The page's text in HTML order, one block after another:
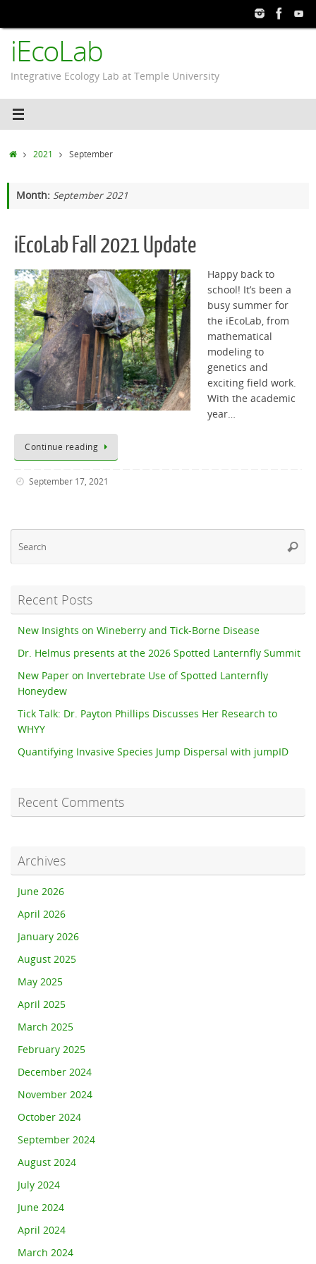
content
iEcoLab
Integrative Ecology Lab at Temple University
Home2021 September
Month: September 2021
iEcoLab Fall 2021 Update
Happy back to
school! It’s been a
busy summer for
the iEcoLab, from
mathematical
modeling to
genetics and
exciting field work.
With the academic
year…
Continue reading
September 17, 2021
Recent Posts
New Insights on Wineberry and Tick-Borne Disease
Dr. Helmus presents at the 2026 Spotted Lanternfly Summit
New Paper on Invertebrate Use of Spotted Lanternfly
Honeydew
Tick Talk: Dr. Payton Phillips Discusses Her Research to
WHYY
Quantifying Invasive Species Jump Dispersal with jumpID
Recent Comments
Archives
June 2026
April 2026
January 2026
August 2025
May 2025
April 2025
March 2025
February 2025
December 2024
November 2024
October 2024
September 2024
August 2024
July 2024
June 2024
April 2024
March 2024